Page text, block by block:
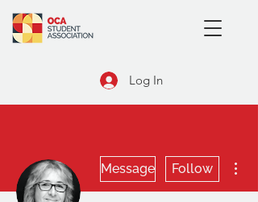
Log In
Message Follow